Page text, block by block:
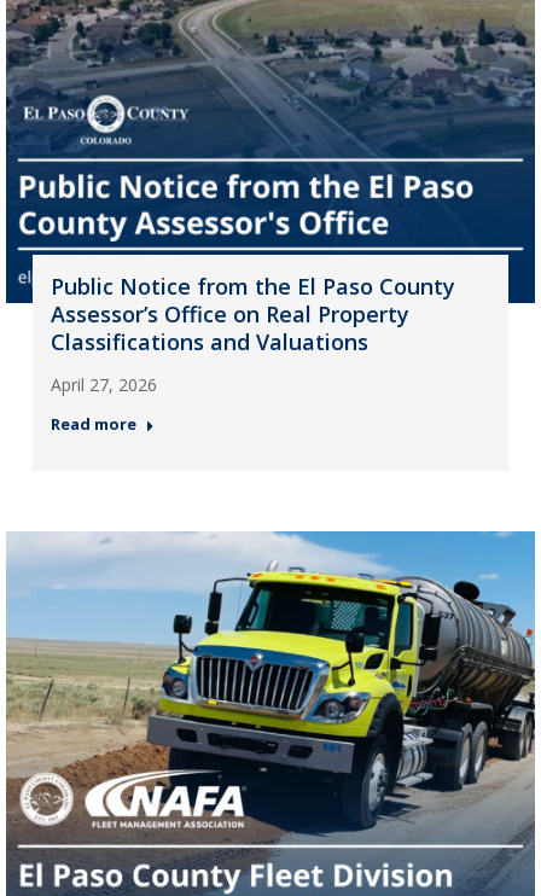
Public Notice from the El Paso County
Assessor’s Office on Real Property
Classifications and Valuations
April 27, 2026
Read more